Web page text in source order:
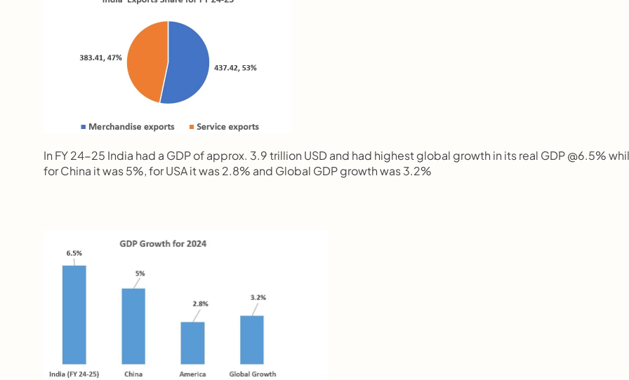
In FY 24-25 India had a GDP of approx. 3.9 trillion USD and had highest global growth in its real GDP @6.5%
for China it was 5%, for USA it was 2.8% and Global GDP growth was 3.2%